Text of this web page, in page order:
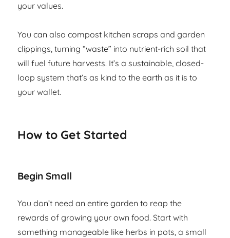
your values.
You can also compost kitchen scraps and garden
clippings, turning “waste” into nutrient-rich soil that
will fuel future harvests. It’s a sustainable, closed-
loop system that’s as kind to the earth as it is to
your wallet.
How to Get Started
Begin Small
You don’t need an entire garden to reap the
rewards of growing your own food. Start with
something manageable like herbs in pots, a small